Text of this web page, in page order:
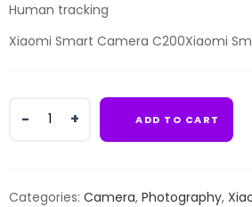
Human tracking
Xiaomi Smart Camera C200Xiaomi
Smart
quantity
ADD TO CART
Categories: Camera, Photography,